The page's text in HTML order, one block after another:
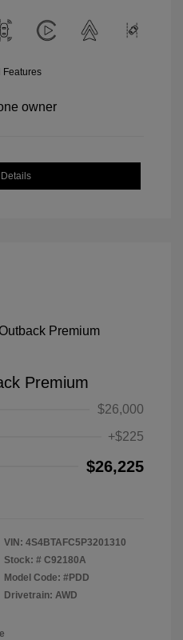
Features
Premium
$26,000
+$225
$26,225
VIN: 4S4BTAFC5P3201310
Stock: # C92180A
Model Code: #PDD
Drivetrain: AWD